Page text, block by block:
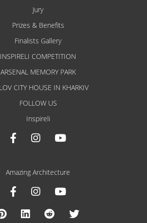
Jury
Prizes & Benefits
Finalists Gallery
INSPIRELI COMPETITION
ARSENAL MEMORY PARK
CITY HOUSE IN KHARKIV
FOLLOW US
Inspireli
Amazing Architecture